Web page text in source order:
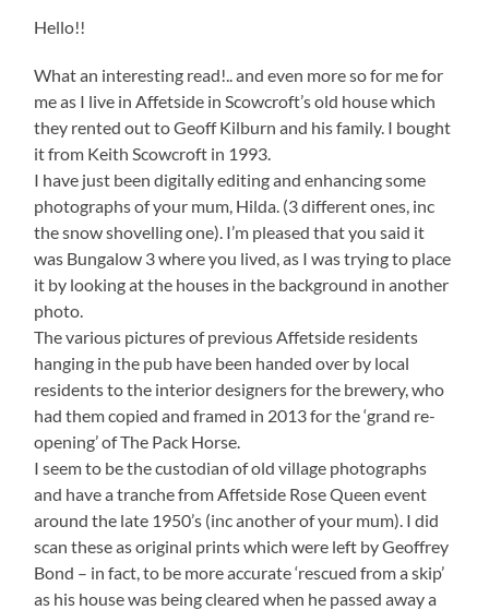
Hello!!
What an interesting read!.. and even more so for me for
me as I live in Affetside in Scowcroft’s old house which
they rented out to Geoff Kilburn and his family. I bought
it from Keith Scowcroft in 1993.
I have just been digitally editing and enhancing some
photographs of your mum, Hilda. (3 different ones, inc
the snow shovelling one). I’m pleased that you said it
was Bungalow 3 where you lived, as I was trying to place
it by looking at the houses in the background in another
photo.
The various pictures of previous Affetside residents
hanging in the pub have been handed over by local
residents to the interior designers for the brewery, who
had them copied and framed in 2013 for the ‘grand re-
opening’ of The Pack Horse.
I seem to be the custodian of old village photographs
and have a tranche from Affetside Rose Queen event
around the late 1950’s (inc another of your mum). I did
scan these as original prints which were left by Geoffrey
Bond – in fact, to be more accurate ‘rescued from a skip’
as his house was being cleared when he passed away a